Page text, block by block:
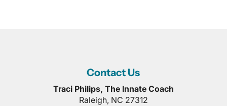
Contact Us
Traci Philips, The Innate Coach
Raleigh, NC 27312